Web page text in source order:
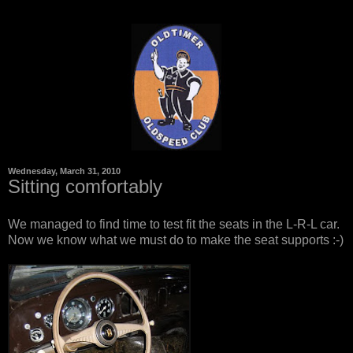
Wednesday, March 31, 2010
Sitting comfortably
We managed to find time to test fit the seats in the L-R-L car.
Now we know what we must do to make the seat supports :-)